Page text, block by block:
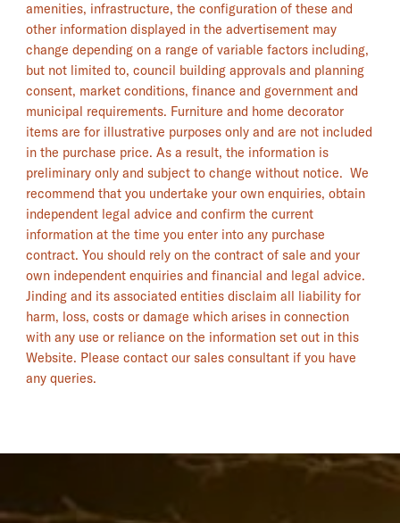
amenities, infrastructure, the configuration of these and
other information displayed in the advertisement may
change depending on a range of variable factors including,
but not limited to, council building approvals and planning
consent, market conditions, finance and government and
municipal requirements. Furniture and home decorator
items are for illustrative purposes only and are not included
in the purchase price. As a result, the information is
preliminary only and subject to change without notice. We
recommend that you undertake your own enquiries, obtain
independent legal advice and confirm the current
information at the time you enter into any purchase
contract. You should rely on the contract of sale and your
own independent enquiries and financial and legal advice.
Jinding and its associated entities disclaim all liability for
harm, loss, costs or damage which arises in connection
with any use or reliance on the information set out in this
Website. Please contact our sales consultant if you have
any queries.